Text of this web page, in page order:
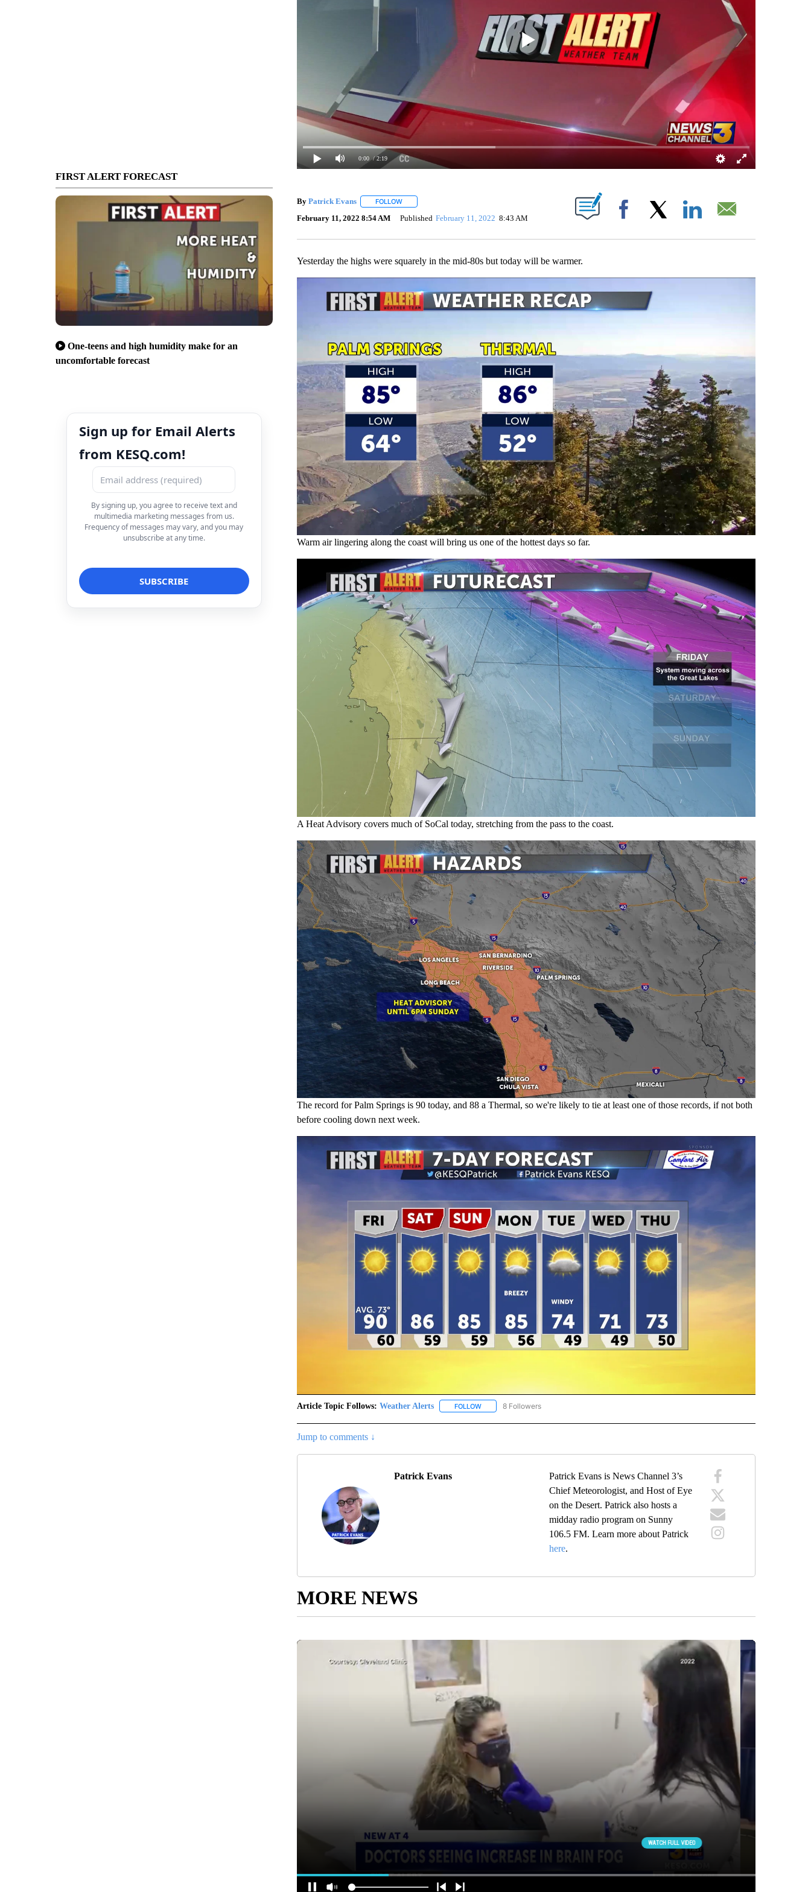
FIRST ALERT FORECAST
One-teens and high humidity make for an
uncomfortable forecast
Sign up for Email Alerts
from KESQ.com!
By signing up, you agree to receive text and
multimedia marketing messages from us.
Frequency of messages may vary, and you may
unsubscribe at any time.
0:00 / 2:19
By Patrick Evans FOLLOWFOLLOW "" TO RECEIVE NOTIFICATIONS ABOUT NEW PAGES ON "".
February 11, 2022 8:54 AM Published February 11, 2022 8:43 AM Facebook
Yesterday the highs were squarely in the mid-80s but today will be warmer.
Warm air lingering along the coast will bring us one of the hottest days so far.
A Heat Advisory covers much of SoCal today, stretching from the pass to the coast.
The record for Palm Springs is 90 today, and 88 a Thermal, so we're likely to tie at least one of those records, if not both
before cooling down next week.
Article Topic Follows: Weather Alerts FOLLOWFOLLOW "WEATHER ALERTS" TO RECEIVE NOTIFICATIONS ABOUT NEW PAGES ON "WEATHER
8 Followers
Jump to comments ↓
Patrick Evans
Patrick Evans is News Channel 3’s
Chief Meteorologist, and Host of Eye
on the Desert. Patrick also hosts a
midday radio program on Sunny
106.5 FM. Learn more about Patrick
here.
MORE NEWS